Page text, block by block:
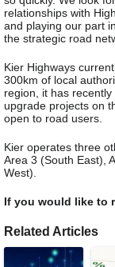
relationships with
and playing our part
the strategic road
Kier Highways
300km of local
region, it has
upgrade projects on
open to road users.
Kier operates three
Area 3 (South East),
West).
If you would like to
Related Articles